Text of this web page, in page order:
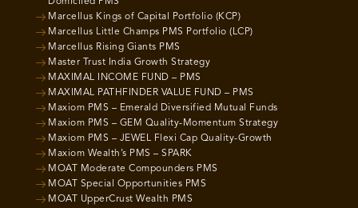
Marcellus Kings of Capital Portfolio (KCP)
Marcellus Little Champs PMS Portfolio (LCP)
Marcellus Rising Giants PMS
Master Trust India Growth Strategy
MAXIMAL INCOME FUND – PMS
MAXIMAL PATHFINDER VALUE FUND – PMS
Maxiom PMS – Emerald Diversified Mutual Funds
Maxiom PMS – GEM Quality-Momentum Strategy
Maxiom PMS – JEWEL Flexi Cap Quality-Growth
Maxiom Wealth’s PMS – SPARK
MOAT Moderate Compounders PMS
MOAT Special Opportunities PMS
MOAT UpperCrust Wealth PMS